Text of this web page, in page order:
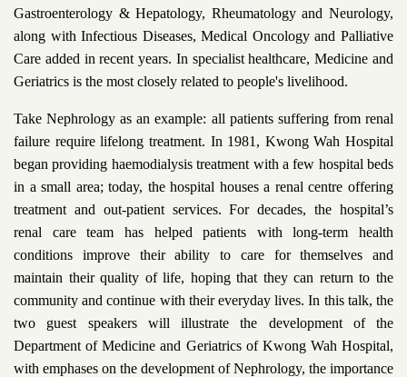
Gastroenterology & Hepatology, Rheumatology and Neurology,
along with Infectious Diseases, Medical Oncology and Palliative
Care added in recent years. In specialist healthcare, Medicine and
Geriatrics is the most closely related to people's livelihood.
Take Nephrology as an example: all patients suffering from renal
failure require lifelong treatment. In 1981, Kwong Wah Hospital
began providing haemodialysis treatment with a few hospital beds
in a small area; today, the hospital houses a renal centre offering
treatment and out-patient services. For decades, the hospital’s
renal care team has helped patients with long-term health
conditions improve their ability to care for themselves and
maintain their quality of life, hoping that they can return to the
community and continue with their everyday lives. In this talk, the
two guest speakers will illustrate the development of the
Department of Medicine and Geriatrics of Kwong Wah Hospital,
with emphases on the development of Nephrology, the importance